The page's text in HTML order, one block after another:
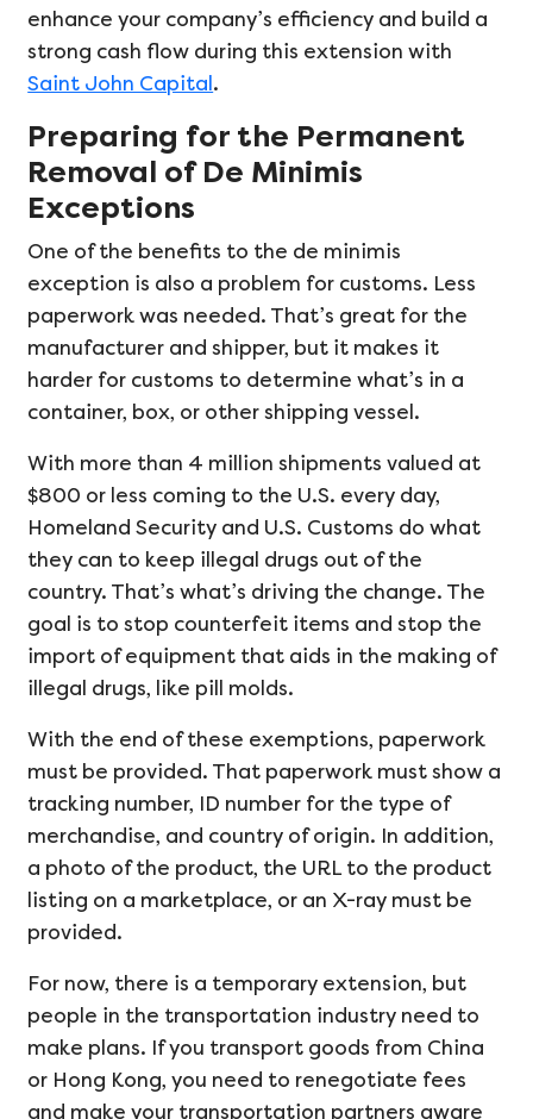
enhance your company’s efficiency and build a
strong cash flow during this extension with
Saint John Capital .
Preparing for the Permanent
Removal of De Minimis
Exceptions
One of the benefits to the de minimis
exception is also a problem for customs. Less
paperwork was needed. That’s great for the
manufacturer and shipper, but it makes it
harder for customs to determine what’s in a
container, box, or other shipping vessel.
With more than 4 million shipments valued at
$800 or less coming to the U.S. every day,
Homeland Security and U.S. Customs do what
they can to keep illegal drugs out of the
country. That’s what’s driving the change. The
goal is to stop counterfeit items and stop the
import of equipment that aids in the making of
illegal drugs, like pill molds.
With the end of these exemptions, paperwork
must be provided. That paperwork must show a
tracking number, ID number for the type of
merchandise, and country of origin. In addition,
a photo of the product, the URL to the product
listing on a marketplace, or an X-ray must be
provided.
For now, there is a temporary extension, but
people in the transportation industry need to
make plans. If you transport goods from China
or Hong Kong, you need to renegotiate fees
and make your transportation partners aware